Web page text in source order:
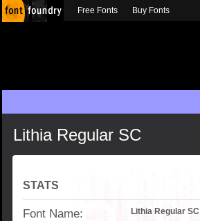
Lithia Regular SC
STATS
Font Name: Lithia Regular SC
Free Fonts Buy Fonts